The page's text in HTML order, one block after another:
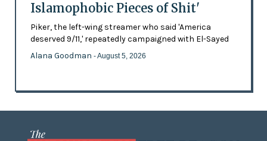
Islamophobic Pieces of Shit'
Piker, the left-wing streamer who said 'America
deserved 9/11,' repeatedly campaigned with El-Sayed
Alana Goodman - August 5, 2026